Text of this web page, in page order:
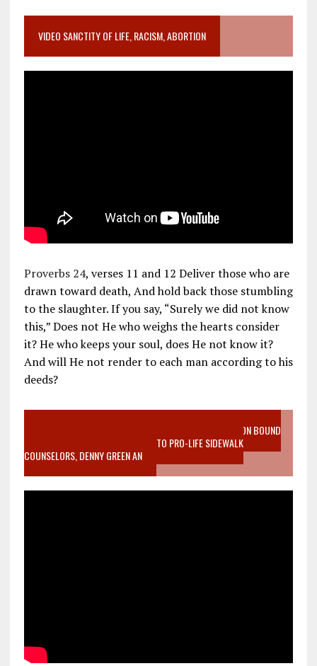
VIDEO SANCTITY OF LIFE, RACISM, ABORTION
Proverbs 24, verses 11 and 12 Deliver those who are
drawn toward death, And hold back those stumbling
to the slaughter. If you say, “Surely we did not know
this,” Does not He who weighs the hearts consider
it? He who keeps your soul, does He not know it?
And will He not render to each man according to his
deeds?
VIDEO SANCTITY OF LIFE EPIDEMIC RICHMOND ABORTION BOUND
MOTHER WHO STOPPED TO LISTEN TO PRO-LIFE SIDEWALK
COUNSELORS, DENNY GREEN AN